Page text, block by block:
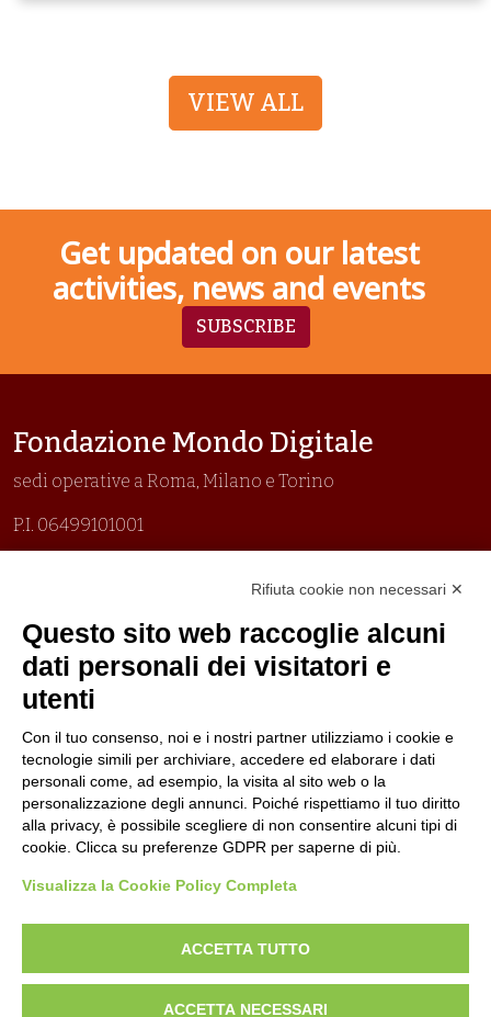
VIEW ALL
Get updated on our latest
activities, news and events
SUBSCRIBE
Fondazione Mondo Digitale
sedi operative a Roma, Milano e Torino
P.I. 06499101001
Prima emissione 26/04/2007
Politica per la parità di genere
Politica antibullismo
Piè di pagina
Contacts
Jobs
Transparent administration
Follow us
Rifiuta cookie non necessari ✕
Questo sito web raccoglie alcuni
dati personali dei visitatori e
utenti
Con il tuo consenso, noi e i nostri partner utilizziamo i cookie e
tecnologie simili per archiviare, accedere ed elaborare i dati
personali come, ad esempio, la visita al sito web o la
personalizzazione degli annunci. Poiché rispettiamo il tuo diritto
alla privacy, è possibile scegliere di non consentire alcuni tipi di
cookie. Clicca su preferenze GDPR per saperne di più.
Visualizza la Cookie Policy Completa
ACCETTA TUTTO
ACCETTA NECESSARI